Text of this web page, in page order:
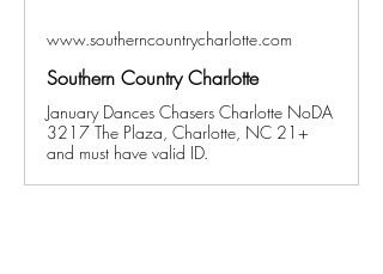
www.southerncountrycharlotte.com
Southern Country Charlotte
January Dances Chasers Charlotte NoDA
3217 The Plaza, Charlotte, NC 21+
and must have valid ID.